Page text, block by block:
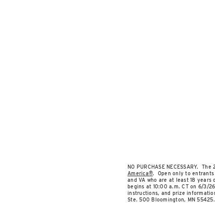
NO PURCHASE NECESSARY.
America®. Open only to entrants
and VA who are at least 18
begins at 10:00 a.m. CT on 6/3/
instructions, and prize
Ste. 500 Bloomington, MN 55425.